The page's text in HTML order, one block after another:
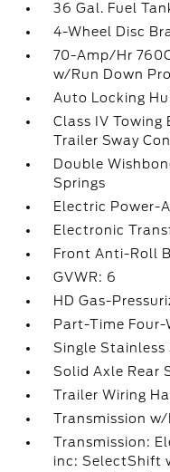
36 Gal. Fuel
4-Wheel Disc
70-Amp/Hr
w/Run Down
Auto Locking
Class IV
Trailer Sway
Double
Springs
Electric Power-
Electronic
Front Anti-Roll
GVWR: 6
HD Gas-
Part-Time Four-
Single Stainless
Solid Axle Rear
Trailer Wiring
Transmission
Transmission:
inc: SelectShift